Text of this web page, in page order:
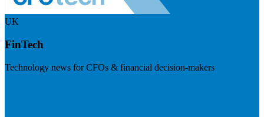
UK
FinTech
Technology news for CFOs & financial decision-makers